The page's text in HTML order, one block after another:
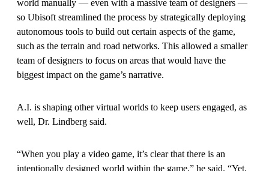
world manually — even with a massive team of designers —
so Ubisoft streamlined the process by strategically deploying
autonomous tools to build out certain aspects of the game,
such as the terrain and road networks. This allowed a smaller
team of designers to focus on areas that would have the
biggest impact on the game’s narrative.
A.I. is shaping other virtual worlds to keep users engaged, as
well, Dr. Lindberg said.
“When you play a video game, it’s clear that there is an
intentionally designed world within the game,” he said. “Yet,